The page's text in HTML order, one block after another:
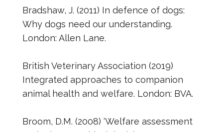
Bradshaw, J. (2011) In defence of dogs:
Why dogs need our understanding.
London: Allen Lane.
British Veterinary Association (2019)
Integrated approaches to companion
animal health and welfare. London: BVA.
Broom, D.M. (2008) ‘Welfare assessment